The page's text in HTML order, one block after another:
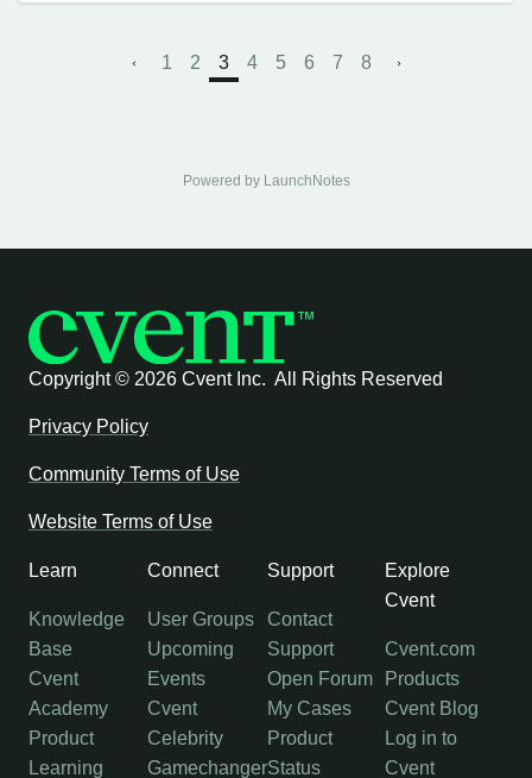
1 2 3 4 5 6 7 8
Powered by LaunchNotes
Copyright © 2026 Cvent Inc. All Rights Reserved
Privacy Policy
Community Terms of Use
Website Terms of Use
Learn
Knowledge
Base
Cvent
Academy
Product
Learning
Connect
User Groups
Upcoming
Events
Cvent
Celebrity
Gamechanger
Support
Contact
Support
Open Forum
My Cases
Product
Status
Explore
Cvent
Cvent.com
Products
Cvent Blog
Log in to
Cvent